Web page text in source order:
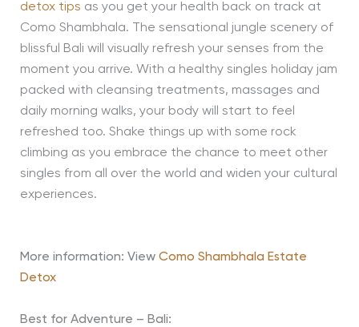
detox tips as you get your health back on track at
Como Shambhala. The sensational jungle scenery of
blissful Bali will visually refresh your senses from the
moment you arrive. With a healthy singles holiday jam
packed with cleansing treatments, massages and
daily morning walks, your body will start to feel
refreshed too. Shake things up with some rock
climbing as you embrace the chance to meet other
singles from all over the world and widen your cultural
experiences.
More information: View Como Shambhala Estate
Detox
Best for Adventure – Bali: